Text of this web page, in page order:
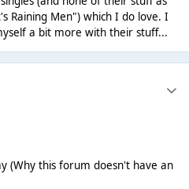
Raining Men") which I do love. I
a bit more with their stuff...
(Why this forum doesn't have an